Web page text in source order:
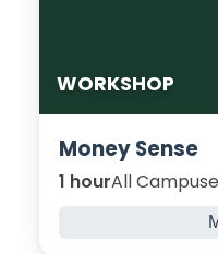
WORKSHOP
Money Sense
1 hourAll